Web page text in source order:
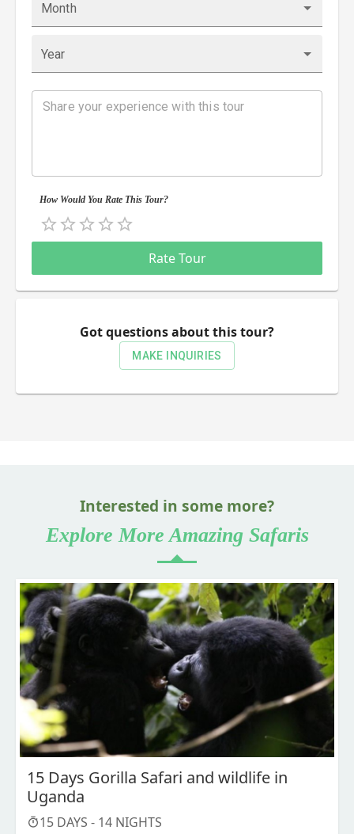
Month
Year
How Would You Rate This Tour?
0.5 Stars
1 Star
1.5 Stars
2 Stars
2.5 Stars
3 Stars
3.5 Stars
4 Stars
4.5 Stars
5 StarsRate Tour
Got questions about this tour?
MAKE INQUIRIES
Interested in some more?
Explore More Amazing Safaris
15 Days Gorilla Safari and wildlife in
Uganda
15 DAYS - 14 NIGHTS